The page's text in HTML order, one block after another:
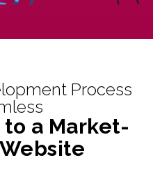
Process
a Market-